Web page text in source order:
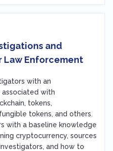
and
Law Enforcement
with an
with
tokens,
tokens, and others.
with a baseline knowledge
cryptocurrency, sources
and how to